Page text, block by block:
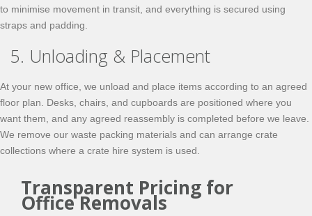
to minimise movement in transit, and everything is secured using
straps and padding.
5. Unloading & Placement
At your new office, we unload and place items according to an agreed
floor plan. Desks, chairs, and cupboards are positioned where you
want them, and any agreed reassembly is completed before we leave.
We remove our waste packing materials and can arrange crate
collections where a crate hire system is used.
Transparent Pricing for
Office Removals